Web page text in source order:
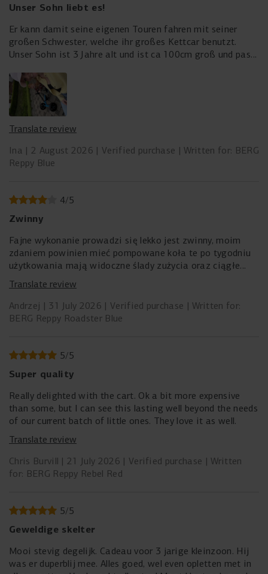
Unser Sohn liebt es!
Er kann damit seine eigenen Touren fahren mit seiner
großen Schwester, welche ihr großes Kettcar benutzt.
Unser Sohn ist 3 Jahre alt und ist ca 100cm groß und passt
Translate review
Ina
2 August 2026 Verified purchase
Written for: BERG
Reppy Blue
4/5
Zwinny
Fajne wykonanie prowadzi się lekko jest zwinny, moim
zdaniem powinien mieć pompowane koła te po tygodniu
użytkowania mają widoczne ślady zużycia oraz ciągłe
jeszcze jeden stopień regulacji tak aby dało się je dalej
odsunąć dla 6 latka jest za blisko.
Translate review
Andrzej
31 July 2026 Verified purchase
Written for:
BERG Reppy Roadster Blue
5/5
Super quality
Really delighted with the cart. Ok a bit more expensive
than some, but I can see this lasting well beyond the needs
of our current batch of little ones. They love it as well.
Translate review
Chris Burvill
21 July 2026 Verified purchase
Written
for: BERG Reppy Rebel Red
5/5
Geweldige skelter
Mooi stevig degelijk. Cadeau voor 3 jarige kleinzoon. Hij
was er duperblij mee. Alles goed, wel even opletten met in